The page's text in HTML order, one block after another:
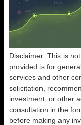
Disclaimer: This is
provided is for
services and other
solicitation,
investment, or other
consultation in the
before making any